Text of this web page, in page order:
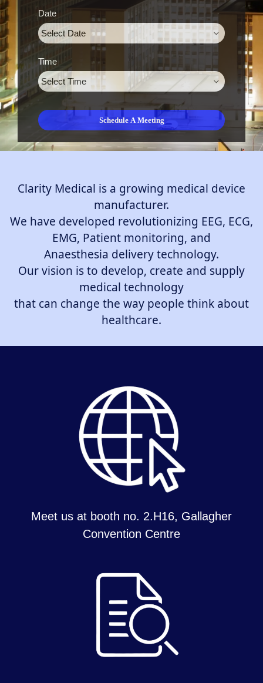
Date
Time
Clarity Medical is a growing medical device
manufacturer.
We have developed revolutionizing EEG, ECG,
EMG, Patient monitoring, and
Anaesthesia delivery technology.
Our vision is to develop, create and supply
medical technology
that can change the way people think about
healthcare.
Meet us at booth no. 2.H16, Gallagher
Convention Centre